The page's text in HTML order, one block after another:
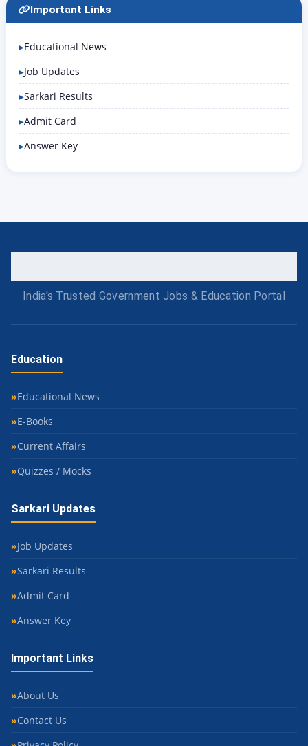
Important Links
Educational News
Job Updates
Sarkari Results
Admit Card
Answer Key
India's Trusted Government Jobs & Education Portal
Education
Educational News
E-Books
Current Affairs
Quizzes / Mocks
Sarkari Updates
Job Updates
Sarkari Results
Admit Card
Answer Key
Important Links
About Us
Contact Us